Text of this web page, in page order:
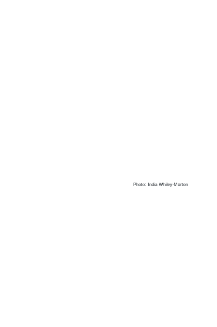
Photo: India Whiley-Morton